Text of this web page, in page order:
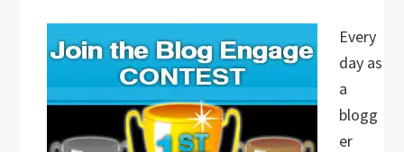
Every
day as
a
blogg
er